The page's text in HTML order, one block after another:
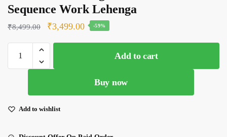
Sequence Work Lehenga
₹8,499.00
Original
price
₹8,499.00.
₹3,499.00Current
price
-59%
Color
Georgette
With
Work
Add to cart
Buy now
Add to wishlist